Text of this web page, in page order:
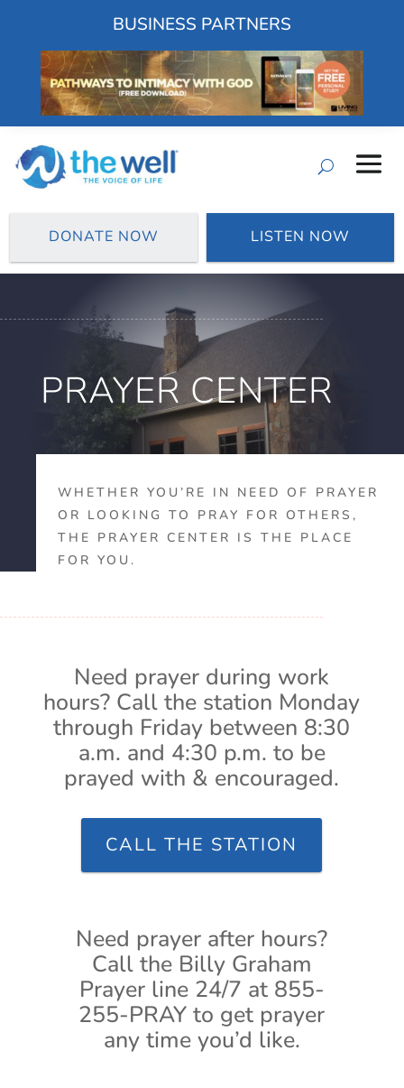
BUSINESS PARTNERS
DONATE NOW LISTEN NOW
PRAYER CENTER
WHETHER YOU’RE IN NEED OF PRAYER
OR LOOKING TO PRAY FOR OTHERS,
THE PRAYER CENTER IS THE PLACE
FOR YOU.
Need prayer during work
hours? Call the station Monday
through Friday between 8:30
a.m. and 4:30 p.m. to be
prayed with & encouraged.
CALL THE STATION
Need prayer after hours?
Call the Billy Graham
Prayer line 24/7 at 855-
255-PRAY to get prayer
any time you’d like.